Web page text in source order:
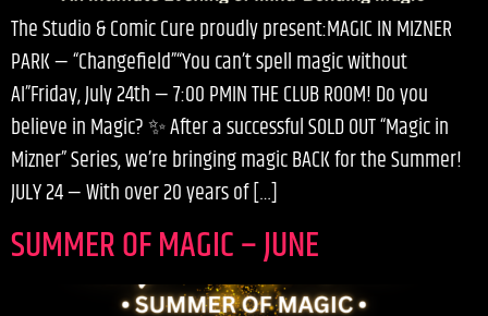
The Studio & Comic Cure proudly present:MAGIC IN MIZNER
PARK — “Changefield”“You can’t spell magic without
AI”Friday, July 24th — 7:00 PMIN THE CLUB ROOM! Do you
believe in Magic? ✨ After a successful SOLD OUT “Magic in
Mizner” Series, we’re bringing magic BACK for the Summer!
JULY 24 — With over 20 years of […]
SUMMER OF MAGIC – JUNE